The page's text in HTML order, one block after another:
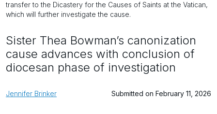
transfer to the Dicastery for the Causes of Saints at the Vatican,
which will further investigate the cause.
Sister Thea Bowman’s canonization
cause advances with conclusion of
diocesan phase of investigation
Jennifer Brinker Submitted on February 11, 2026